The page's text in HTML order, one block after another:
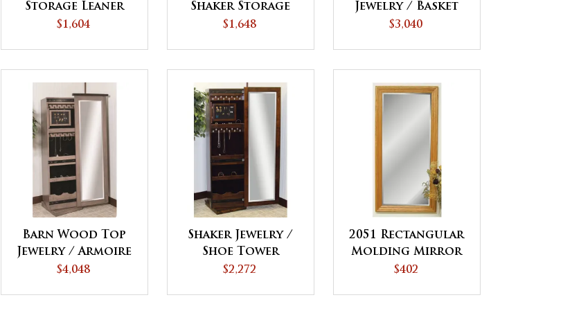
Storage Leaner
Cabinet
$1,604
Shaker Storage
Tower
$1,648
Jewelry / Basket
Tower
$3,040
Barn Wood Top
Jewelry / Armoire
Tower
$4,048
Shaker Jewelry /
Shoe Tower
$2,272
2051 Rectangular
Molding Mirror
$402